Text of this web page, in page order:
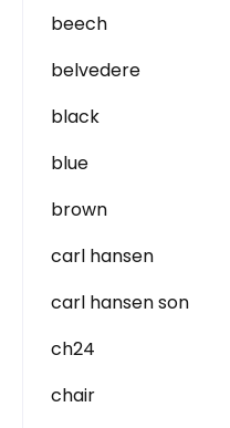
beech
belvedere
black
blue
brown
carl hansen
carl hansen son
ch24
chair